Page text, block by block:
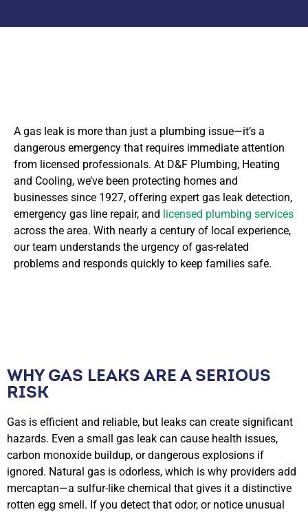
A gas leak is more than just a plumbing issue—it’s a
dangerous emergency that requires immediate attention
from licensed professionals. At D&F Plumbing, Heating
and Cooling, we’ve been protecting homes and
businesses since 1927, offering expert gas leak detection,
emergency gas line repair, and licensed plumbing services
across the area. With nearly a century of local experience,
our team understands the urgency of gas-related
problems and responds quickly to keep families safe.
WHY GAS LEAKS ARE A SERIOUS
RISK
Gas is efficient and reliable, but leaks can create significant
hazards. Even a small gas leak can cause health issues,
carbon monoxide buildup, or dangerous explosions if
ignored. Natural gas is odorless, which is why providers add
mercaptan—a sulfur-like chemical that gives it a distinctive
rotten egg smell. If you detect that odor, or notice unusual